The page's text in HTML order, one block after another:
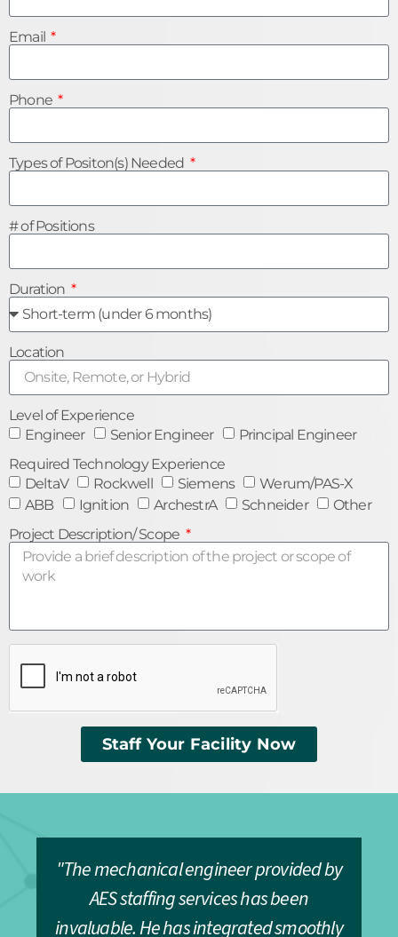
Email
Phone
Types of Positon(s) Needed
# of Positions
Duration
Location
Level of Experience
Engineer
Senior Engineer
Principal Engineer
Required Technology Experience
DeltaV
Rockwell Siemens
Werum/PAS-X
ABB
Ignition ArchestrA Schneider
Other
Project Description/ Scope
Staff Your Facility Now
"The mechanical engineer provided by
AES staffing services has been
invaluable. He has integrated smoothly